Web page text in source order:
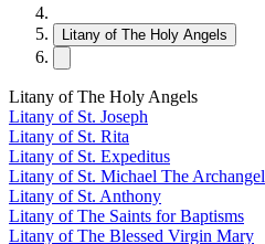
Litany of The Holy Angels
Litany of The Holy Angels
Litany of St. Joseph
Litany of St. Rita
Litany of St. Expeditus
Litany of St. Michael The Archangel
Litany of St. Anthony
Litany of The Saints for Baptisms
Litany of The Blessed Virgin Mary